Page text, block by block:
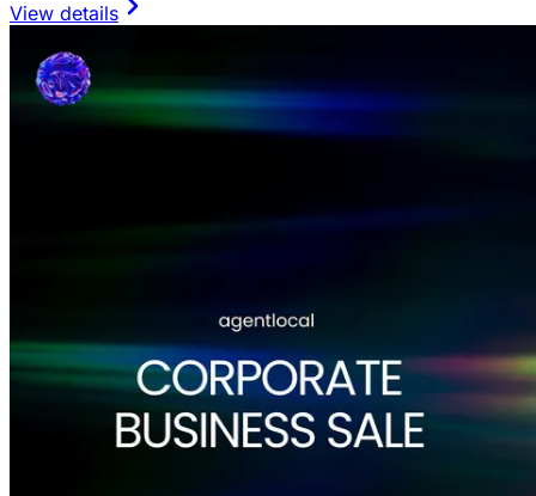
View details